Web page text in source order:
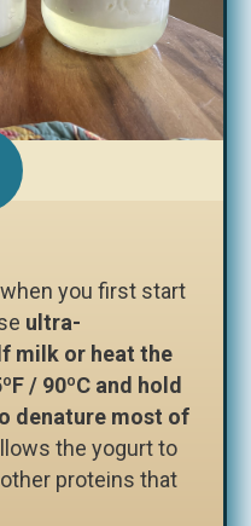
you first start
ultra-
milk or heat the
/ 90ºC and hold
denature most of
the yogurt to
proteins that